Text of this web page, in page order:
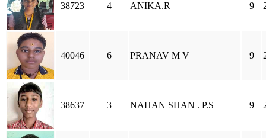
38723 4 ANIKA.R 9
40046 6 PRANAV M V 9
38637 3 NAHAN SHAN . P.S 9